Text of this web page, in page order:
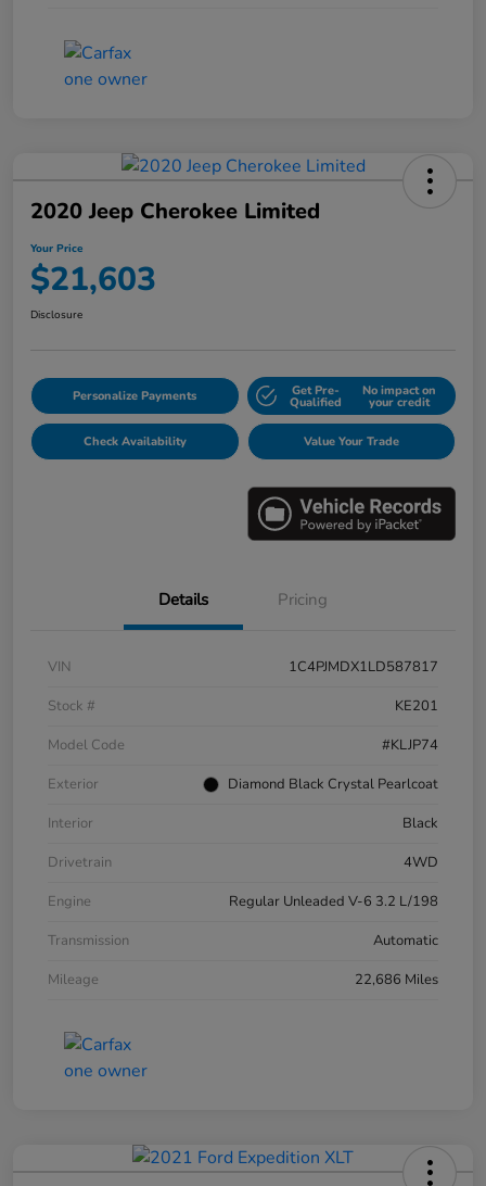
2020 Jeep Cherokee Limited
Your Price
$21,603
Disclosure
Personalize Payments Get Pre-
Qualified
No impact on
your credit
Check Availability Value Your Trade
Details Pricing
VIN
1C4PJMDX1LD587817
Stock #
KE201
Model Code
#KLJP74
Exterior
Diamond Black Crystal Pearlcoat
Interior
Black
Drivetrain
4WD
Engine
Regular Unleaded V-6 3.2 L/198
Transmission
Automatic
Mileage
22,686 Miles